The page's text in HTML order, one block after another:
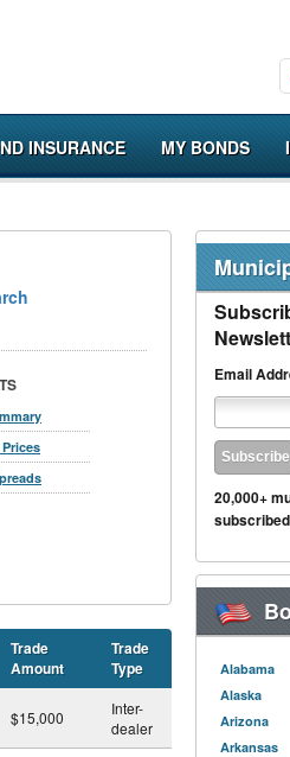
INSURANCE MY BONDS
Trade
Amount
Trade
Type
$15,000
Inter-
dealer
Email
20,000+
Alabama
Alaska
Arizona
Arkansas